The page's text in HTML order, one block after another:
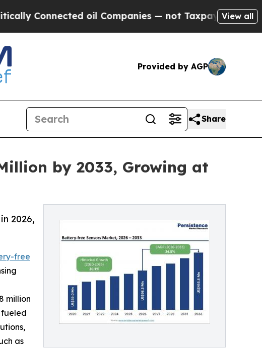
oil Companies — not Taxpayers — the Chance to
View all
Provided by AGP
Share
by 2033, Growing at
2026,
free
million
fueled
as